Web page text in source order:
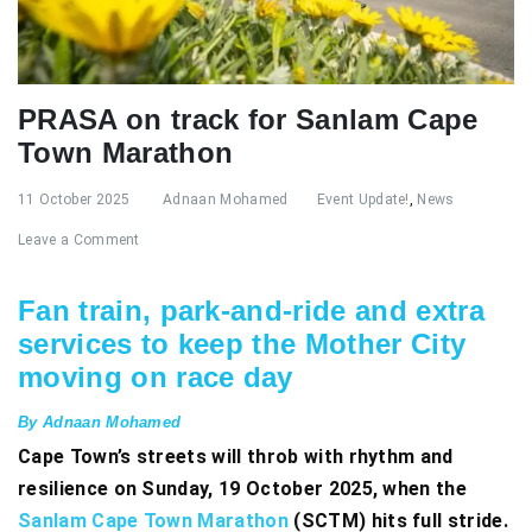
PRASA on track for Sanlam Cape
Town Marathon
11 October 2025 Adnaan Mohamed Event Update!, News
Leave a Comment
Fan train, park-and-ride and extra
services to keep the Mother City
moving on race day
By Adnaan Mohamed
Cape Town’s streets will throb with rhythm and
resilience on Sunday, 19 October 2025, when the
Sanlam Cape Town Marathon (SCTM) hits full stride.